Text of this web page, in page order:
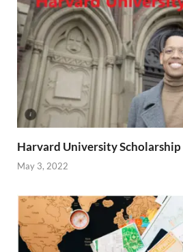
Harvard University
May 3, 2022